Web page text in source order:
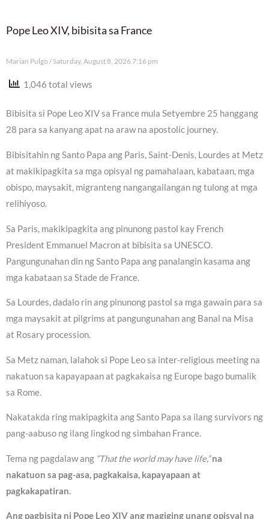
Pope Leo XIV, bibisita sa France
Marian Pulgo Saturday, August 8, 2026 7:16 pm
1,046 total views
Bibisita si Pope Leo XIV sa France mula Setyembre 25 hanggang
28 para sa kanyang apat na araw na apostolic journey.
Bibisitahin ng Santo Papa ang Paris, Saint-Denis, Lourdes at Metz
at makikipagkita sa mga opisyal ng pamahalaan, kabataan, mga
obispo, maysakit, migranteng nangangailangan ng tulong at mga
relihiyoso.
Sa Paris, makikipagkita ang pinunong pastol kay French
President Emmanuel Macron at bibisita sa UNESCO.
Pangungunahan din ng Santo Papa ang panalangin kasama ang
mga kabataan sa Stade de France.
Sa Lourdes, dadalo rin ang pinunong pastol sa mga gawain para sa
mga maysakit at pilgrims at pangungunahan ang Banal na Misa
at Rosary procession.
Sa Metz naman, lalahok si Pope Leo sa inter-religious meeting na
nakatuon sa kapayapaan at pagkakaisa ng Europe bago bumalik
sa Rome.
Nakatakda ring makipagkita ang Santo Papa sa ilang survivors ng
pang-aabuso ng ilang lingkod ng simbahan France.
Tema ng pagdalaw ang “That the world may have life,”na
nakatuon sa pag-asa, pagkakaisa, kapayapaan at
pagkakapatiran.
Ang pagbisita ni Pope Leo XIV ang magiging unang opisyal na